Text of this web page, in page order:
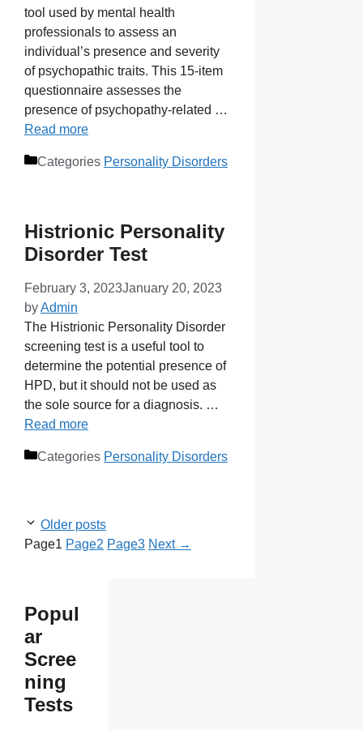
tool used by mental health
professionals to assess an
individual’s presence and severity
of psychopathic traits. This 15-item
questionnaire assesses the
presence of psychopathy-related …
Read more
Categories Personality Disorders
Histrionic Personality
Disorder Test
February 3, 2023January 20, 2023
byAdmin
The Histrionic Personality Disorder
screening test is a useful tool to
determine the potential presence of
HPD, but it should not be used as
the sole source for a diagnosis. …
Read more
Categories Personality Disorders
Older posts
Page1 Page2 Page3 Next →
Popul
ar
Scree
ning
Tests